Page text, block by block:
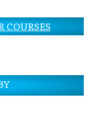
COURSES